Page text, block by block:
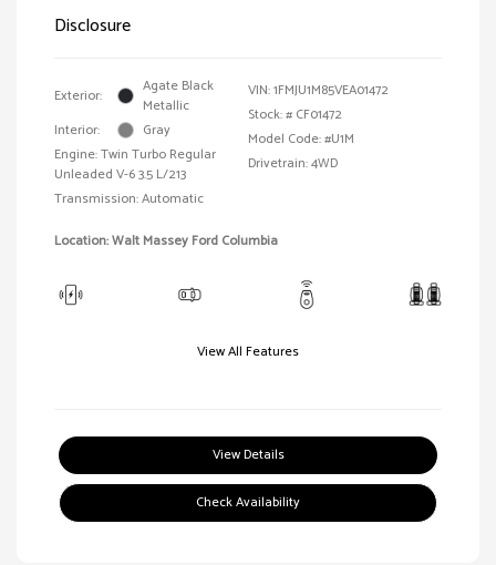
Disclosure
Exterior:
Agate Black
Metallic
Interior:
Gray
Engine: Twin Turbo Regular
Unleaded V-6 3.5 L/213
Transmission: Automatic
VIN:1FMJU1M85VEA01472
Stock: # CF01472
Model Code: #U1M
Drivetrain: 4WD
Location: Walt Massey Ford Columbia
View All Features
View Details
Check Availability